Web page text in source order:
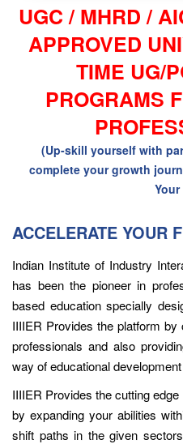
UGC / MHRD /
APPROVED
TIME UG/
PROGRAMS
(Up-skill yourself with
complete your growth
ACCELERATE YOUR
Indian Institute of Industry
has been the pioneer in
based education specially
IIIIER Provides the platform
professionals and also
way of educational
IIIIER Provides the cutting
by expanding your abilities
shift paths in the given